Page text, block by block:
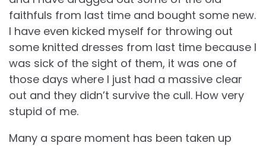
faithfuls from last time and bought some new.
I have even kicked myself for throwing out
some knitted dresses from last time because I
was sick of the sight of them, it was one of
those days where I just had a massive clear
out and they didn’t survive the cull. How very
stupid of me.
Many a spare moment has been taken up